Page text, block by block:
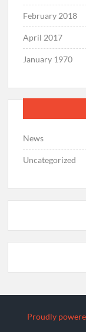
February 2018
April 2017
January 1970
News
Uncategorized
Proudly